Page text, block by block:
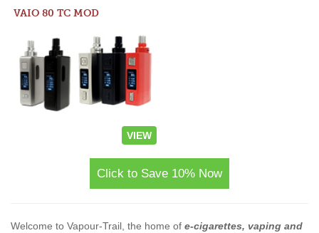
VAIO 80 TC MOD
VIEW
Click to Save 10% Now
Welcome to Vapour-Trail, the home of e-cigarettes, vaping and